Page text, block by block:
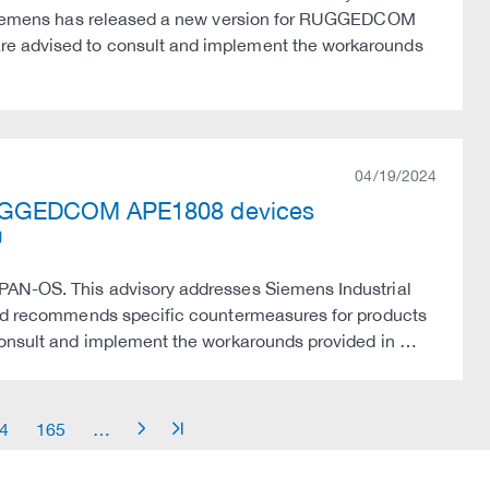
has released a new version for RUGGEDCOM
advised to consult and implement the workarounds
04/19/2024
APE1808 devices
OS. This advisory addresses Siemens Industrial
recommends specific countermeasures for products
and implement the workarounds provided in …
165 arrow_right arrow_end